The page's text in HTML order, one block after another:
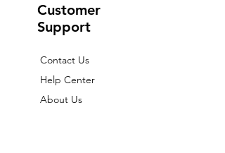
Customer
Support
Contact Us
Help Center
About Us